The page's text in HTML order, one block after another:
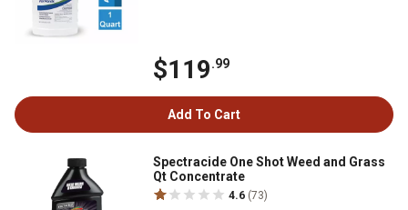
$119.99
Add To Cart
Spectracide One Shot Weed and Grass
Qt Concentrate
4.6 (73)